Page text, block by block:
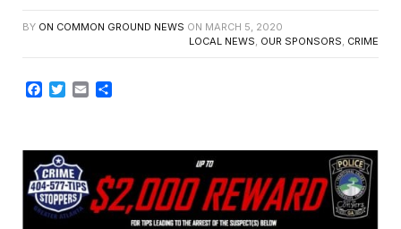
BY ON COMMON GROUND NEWS ON MARCH 5, 2020
LOCAL NEWS, OUR SPONSORS, CRIME
Facebook
Twitter
Email